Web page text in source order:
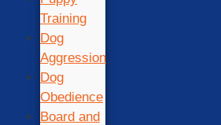
Training
Dog
Aggression
Dog
Obedience
Board and